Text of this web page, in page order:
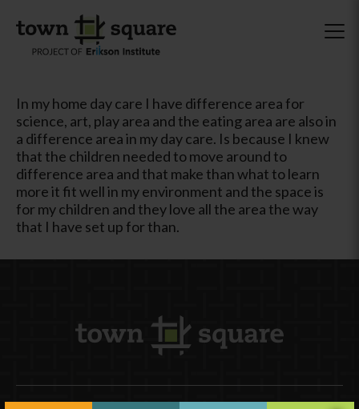
In my home day care I have difference area for
science, art, play area and the eating area are also in
a difference area in my day care. Is because I knew
that the children needed to move around to
difference area and that make than what to learn
more it fit well in my environment and the space is
for my children and they love all the area the way
that I have set up for than.